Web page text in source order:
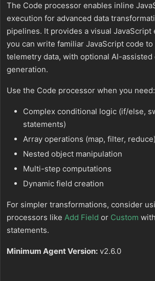
The Code processor enables inline
execution for advanced data
pipelines. It provides a visual JavaScript
you can write familiar JavaScript code
telemetry data, with optional AI-assisted
generation.
Use the Code processor when you need:
Complex conditional logic (if/else,
statements)
Array operations (map, filter, reduce)
Nested object manipulation
Multi-step computations
Dynamic field creation
For simpler transformations, consider
processors like Add Field or Custom
statements.
Minimum Agent Version: v2.6.0